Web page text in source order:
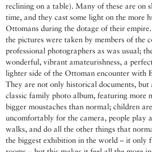
reclining on a table). Many of these are on
time, and they cast some light on the more
Ottomans during the dotage of their
the pictures were taken by members of the
professional photographers as was usual;
wonderful, vibrant amateurishness, a
lighter side of the Ottoman encounter with
They are not only historical documents, but
classic family photo album, featuring more
bigger moustaches than normal; children
uncomfortably for the camera, people play
walks, and do all the other things that
the biggest exhibition in the world – it only